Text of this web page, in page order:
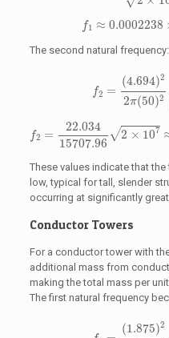
f1 ≈ 0.0002238
f 1≈ 0.0002238
The second natural frequency:
f2 =
(4.694)2
2π(50)2
2
f2 =
22.034
15707.96
√2 × 107
22.03415707.96
These values indicate that
low, typical for tall, slender
occurring at significantly
Conductor Towers
For a conductor tower with
additional mass from
making the total mass per
The first natural frequency
(1.875)2